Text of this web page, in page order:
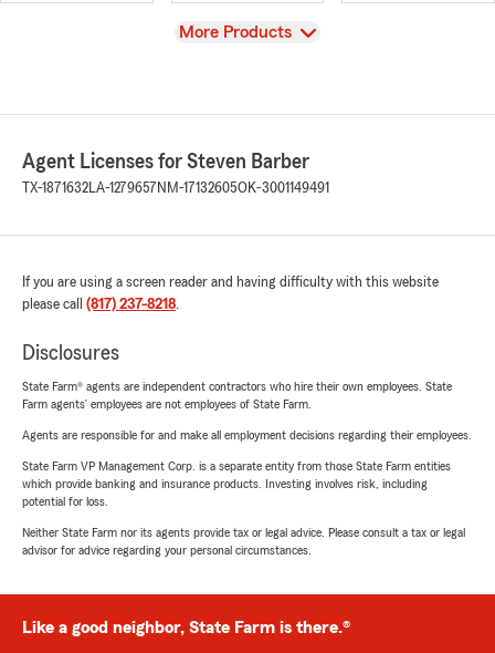
View
More Products
Agent Licenses for Steven Barber
TX-1871632LA-1279657 NM-17132605OK-3001149491
If you are using a screen reader and having difficulty with this website
please call (817) 237-8218.
Disclosures
State Farm® agents are independent contractors who hire their own employees. State
Farm agents’ employees are not employees of State Farm.
Agents are responsible for and make all employment decisions regarding their employees.
State Farm VP Management Corp. is a separate entity from those State Farm entities
which provide banking and insurance products. Investing involves risk, including
potential for loss.
Neither State Farm nor its agents provide tax or legal advice. Please consult a tax or legal
advisor for advice regarding your personal circumstances.
Like a good neighbor, State Farm is there.®